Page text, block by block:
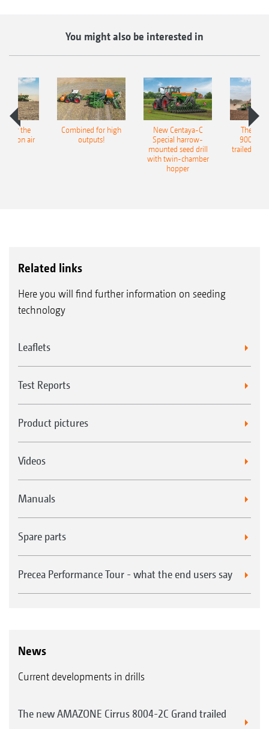
You might also be interested in
for the
air
Combined for high
outputs!
New Centaya-C
Special harrow-
mounted seed drill
with twin-chamber
hopper
The
9004-
trailed
Related links
Here you will find further information on seeding
technology
Leaflets
Test Reports
Product pictures
Videos
Manuals
Spare parts
Precea Performance Tour - what the end users say
News
Current developments in drills
The new AMAZONE Cirrus 8004-2C Grand trailed